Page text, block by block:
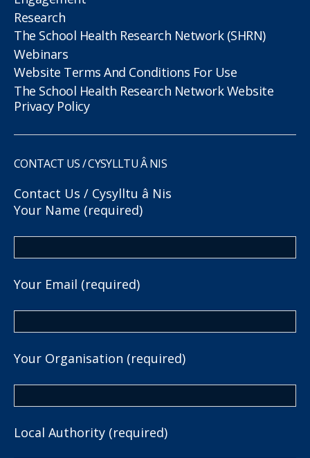
Research
The School Health Research Network (SHRN)
Webinars
Website Terms And Conditions For Use
The School Health Research Network Website
Privacy Policy
CONTACT US / CYSYLLTU Â NIS
Contact Us / Cysylltu â Nis
Your Name (required)
Your Email (required)
Your Organisation (required)
Local Authority (required)